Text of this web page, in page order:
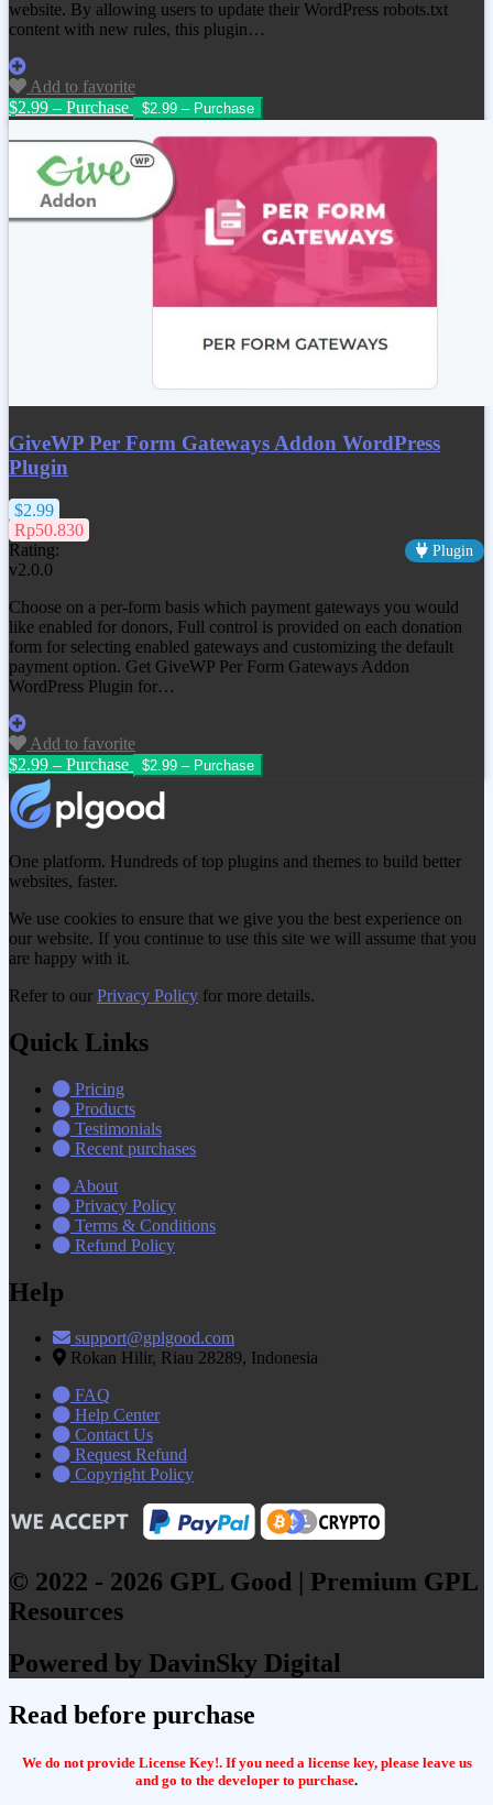
website. By allowing users to update their WordPress robots.txt
content with new rules, this plugin…
Add to favorite
$2.99 – Purchase
GiveWP Per Form Gateways Addon WordPress
Plugin
$2.99
Rp50.830
Rating:
Plugin
v2.0.0
Choose on a per-form basis which payment gateways you would
like enabled for donors, Full control is provided on each donation
form for selecting enabled gateways and customizing the default
payment option. Get GiveWP Per Form Gateways Addon
WordPress Plugin for…
Add to favorite
$2.99 – Purchase
One platform. Hundreds of top plugins and themes to build better
websites, faster.
We use cookies to ensure that we give you the best experience on
our website. If you continue to use this site we will assume that you
are happy with it.
Refer to our Privacy Policy for more details.
Quick Links
Pricing
Products
Testimonials
Recent purchases
About
Privacy Policy
Terms & Conditions
Refund Policy
Help
support@gplgood.com
Rokan Hilir, Riau 28289, Indonesia
FAQ
Help Center
Contact Us
Request Refund
Copyright Policy
© 2022 - 2026 GPL Good | Premium GPL
Resources
Powered by DavinSky Digital
Read before purchase
We do not provide License Key!. If you need a license key, please leave us
and go to the developer to purchase.